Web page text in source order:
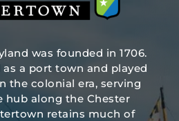
was founded in 1706.
a port town and played
the colonial era, serving
hub along the Chester
retains much of